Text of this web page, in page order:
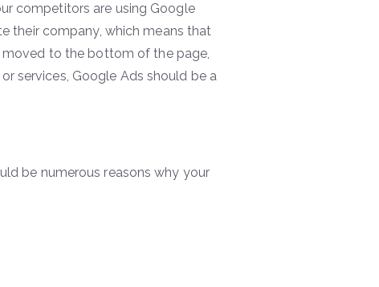
competitors are using Google
their company, which means that
moved to the bottom of the page,
services, Google Ads should be a
be numerous reasons why your